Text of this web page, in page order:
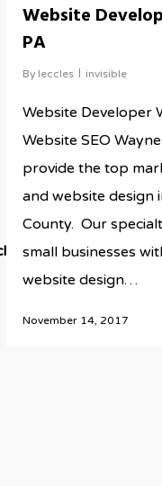
Website
PA
By leccles invisible
Website Developer
Website SEO
provide the top
and website design
County. Our
small businesses
website design…
November 14, 2017